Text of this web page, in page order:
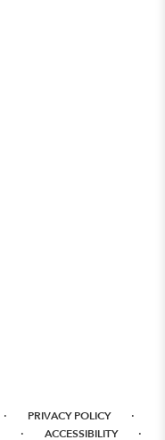
· PRIVACY POLICY ·
· ACCESSIBILITY ·